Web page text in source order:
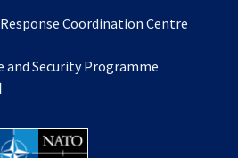
new a
tab
Coordination Centre
and Security Programme